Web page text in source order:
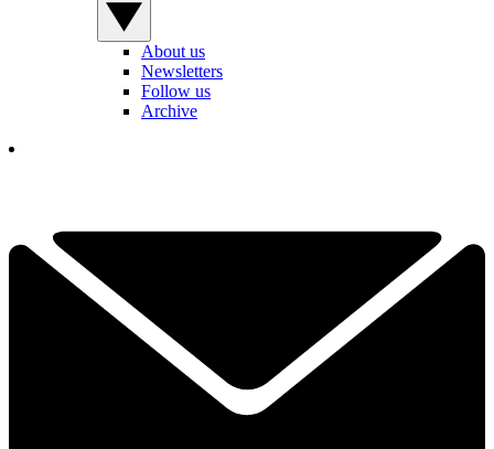
About us
Newsletters
Follow us
Archive